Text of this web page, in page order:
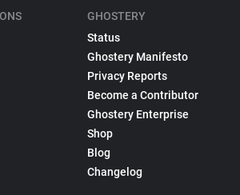
GHOSTERY
Status
Ghostery Manifesto
Privacy Reports
Become a Contributor
Ghostery Enterprise
Shop
Blog
Changelog